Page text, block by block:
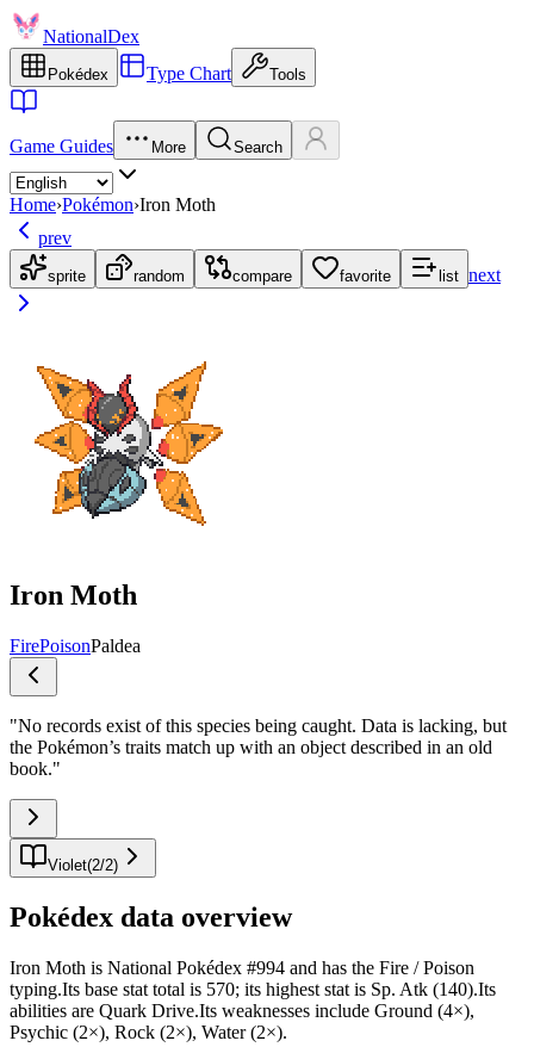
NationalDex
Pokédex Type Chart Tools
Game Guides More Search
Home›Pokémon›Iron Moth
prev
sprite random compare favorite list next
Iron Moth
FirePoisonPaldea
"No records exist of this species being caught. Data is lacking, but
the Pokémon’s traits match up with an object described in an old
book."
Violet(2/2)
Pokédex data overview
Iron Moth is National Pokédex #994 and has the Fire / Poison
typing.Its base stat total is 570; its highest stat is Sp. Atk (140).Its
abilities are Quark Drive.Its weaknesses include Ground (4×),
Psychic (2×), Rock (2×), Water (2×).